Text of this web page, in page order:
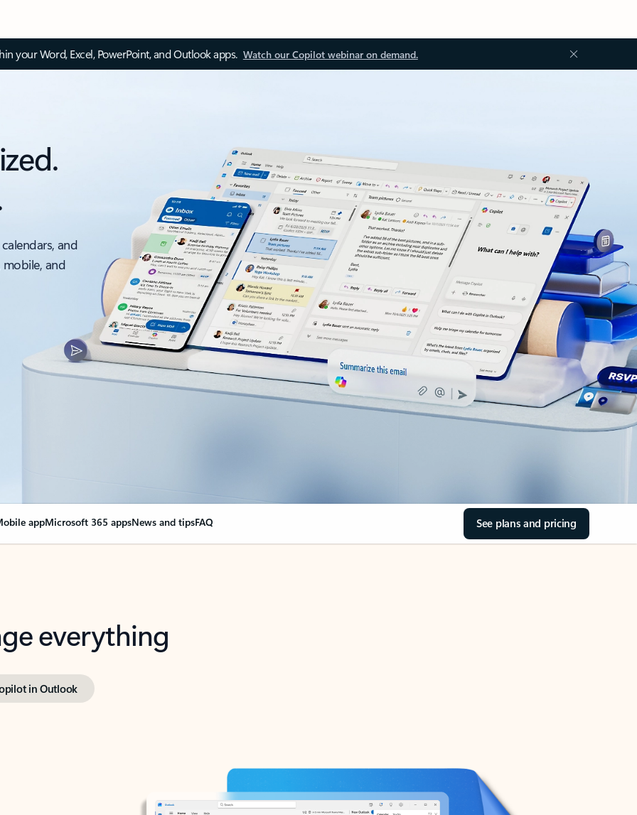
your Word, Excel, PowerPoint, and Outlook apps. Watch our Copilot webinar on demand.
and
and
appMicrosoft 365 appsNews and tipsFAQ See plans and pricing
everything
in Outlook